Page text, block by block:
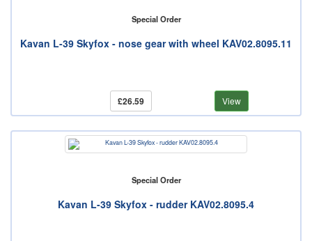
Special Order
Kavan L-39 Skyfox - nose gear with wheel KAV02.8095.11
£26.59 View
Special Order
Kavan L-39 Skyfox - rudder KAV02.8095.4